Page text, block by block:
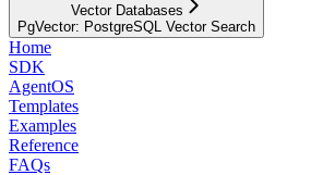
Vector Databases
PgVector: PostgreSQL Vector Search
Home
SDK
AgentOS
Templates
Examples
Reference
FAQs